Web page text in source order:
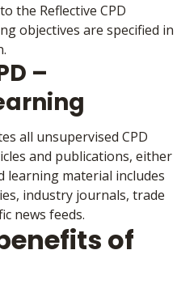
the Reflective CPD
objectives are specified in
–
all unsupervised CPD
and publications, either
material includes
industry journals, trade
news feeds.
of